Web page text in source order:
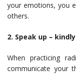
your emotions, you
others.
2. Speak up –
When practicing
communicate your